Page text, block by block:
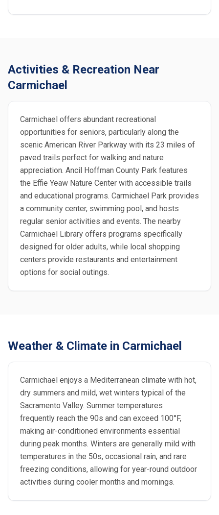
Activities & Recreation Near
Carmichael
Carmichael offers abundant recreational
opportunities for seniors, particularly along the
scenic American River Parkway with its 23 miles of
paved trails perfect for walking and nature
appreciation. Ancil Hoffman County Park features
the Effie Yeaw Nature Center with accessible trails
and educational programs. Carmichael Park provides
a community center, swimming pool, and hosts
regular senior activities and events. The nearby
Carmichael Library offers programs specifically
designed for older adults, while local shopping
centers provide restaurants and entertainment
options for social outings.
Weather & Climate in Carmichael
Carmichael enjoys a Mediterranean climate with hot,
dry summers and mild, wet winters typical of the
Sacramento Valley. Summer temperatures
frequently reach the 90s and can exceed 100°F,
making air-conditioned environments essential
during peak months. Winters are generally mild with
temperatures in the 50s, occasional rain, and rare
freezing conditions, allowing for year-round outdoor
activities during cooler months and mornings.